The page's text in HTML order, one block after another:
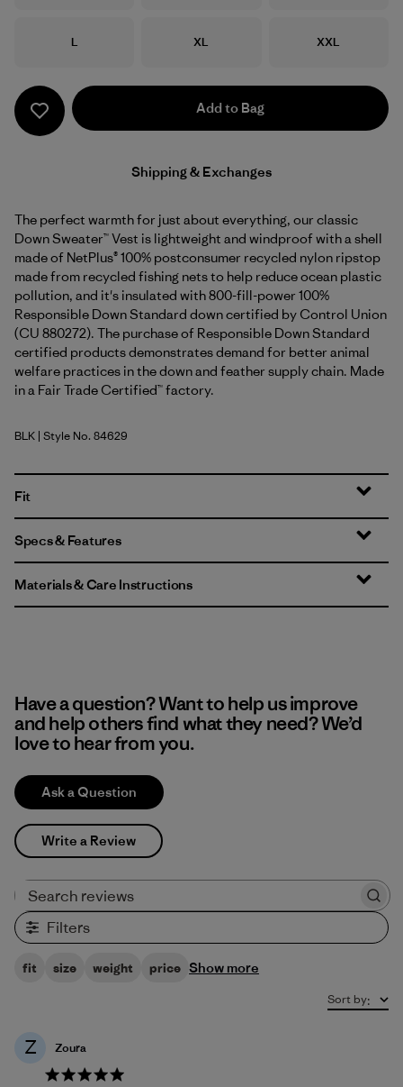
Size
L Size
XL Size
XXL
Add to Bag
Shipping & Exchanges
The perfect warmth for just about everything, our classic
Down Sweater™ Vest is lightweight and windproof with a shell
made of NetPlus® 100% postconsumer recycled nylon ripstop
made from recycled fishing nets to help reduce ocean plastic
pollution, and it's insulated with 800-fill-power 100%
Responsible Down Standard down certified by Control Union
(CU 880272). The purchase of Responsible Down Standard
certified products demonstrates demand for better animal
welfare practices in the down and feather supply chain. Made
in a Fair Trade Certified™ factory.
Black
BLK | Style No. 84629
Fit
Specs & Features
Materials & Care Instructions
Have a question? Want to help us improve
and help others find what they need? We’d
love to hear from you.
Ask a Question
Write a Review
Filters
fit size weight price Show more
Sort by:
Z Zoura